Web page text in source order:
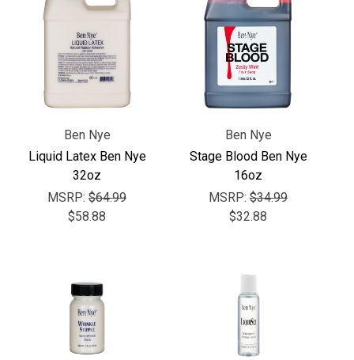
Ben Nye
Liquid Latex Ben Nye
32oz
MSRP: $64.99
$58.88
Ben Nye
Stage Blood Ben Nye
16oz
MSRP: $34.99
$32.88